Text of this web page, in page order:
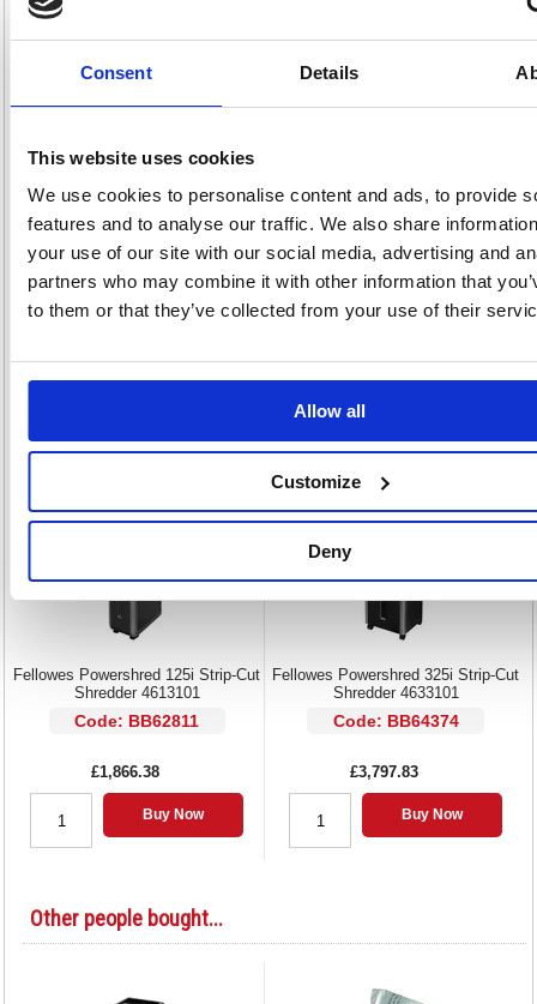
Consent Details
This website uses cookies
We use cookies to personalise content and ads, to provide
features and to analyse our traffic. We also share
your use of our site with our social media, advertising and
partners who may combine it with other information that
to them or that they’ve collected from your use of their
Allow all
Customize
Deny
shredding, reducing the disruption in shared work spaces.
5.8mm strips
Sleep Mode shuts down the shredder after 2 minutes of inactivity
Able to shred staples, paper clips, credit cards and CD/DVDs too
(Separate throat for CD/DVDs)
100% Jam Proof system eliminates paper jams and powers
through tough jobs
touch the paper entry
Ideal for 5+ users
Up to 2 Years Machine Warranty - Register for extra year (2+1) /
Limited Lifetime Cutter Warranty
Alternatives...
Fellowes Powershred 125i Strip-Cut
Shredder 4613101
Code: BB62811
£1,866.38
Buy Now
Fellowes Powershred 325i Strip-Cut
Shredder 4633101
Code: BB64374
£3,797.83
Buy Now
Other people bought...